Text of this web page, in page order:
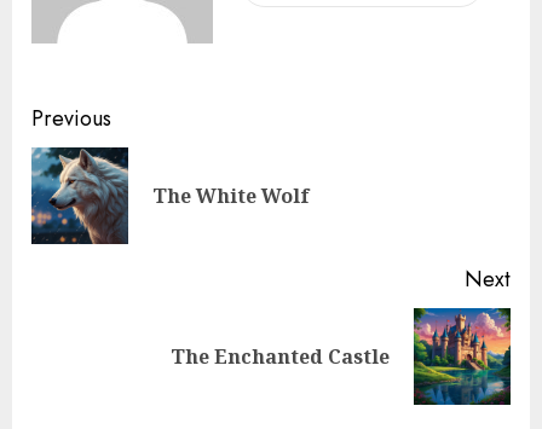
Previous
The White Wolf
Next
The Enchanted Castle